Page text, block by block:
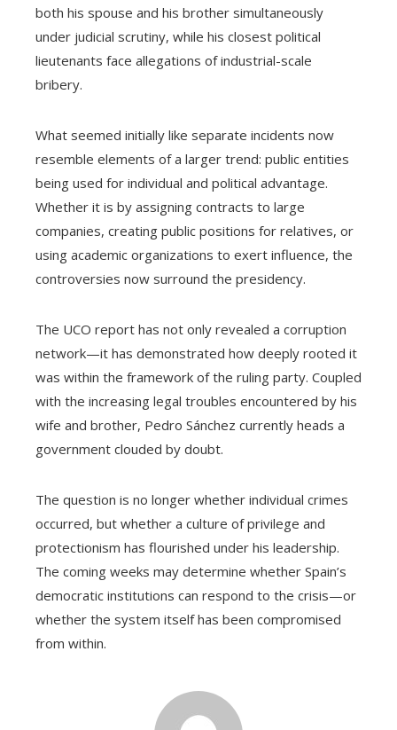
both his spouse and his brother simultaneously
under judicial scrutiny, while his closest political
lieutenants face allegations of industrial-scale
bribery.
What seemed initially like separate incidents now
resemble elements of a larger trend: public entities
being used for individual and political advantage.
Whether it is by assigning contracts to large
companies, creating public positions for relatives, or
using academic organizations to exert influence, the
controversies now surround the presidency.
The UCO report has not only revealed a corruption
network—it has demonstrated how deeply rooted it
was within the framework of the ruling party. Coupled
with the increasing legal troubles encountered by his
wife and brother, Pedro Sánchez currently heads a
government clouded by doubt.
The question is no longer whether individual crimes
occurred, but whether a culture of privilege and
protectionism has flourished under his leadership.
The coming weeks may determine whether Spain’s
democratic institutions can respond to the crisis—or
whether the system itself has been compromised
from within.